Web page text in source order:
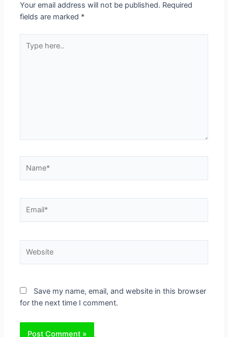
Your email address will not be published. Required
fields are marked *
here..
Save my name, email, and website in this browser
for the next time I comment.